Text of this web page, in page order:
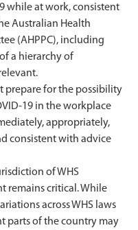
while at work, consistent
Australian Health
(AHPPC), including
a hierarchy of
prepare for the possibility
19 in the workplace
appropriately,
consistent with advice
of WHS
remains critical. While
across WHS laws
parts of the country may